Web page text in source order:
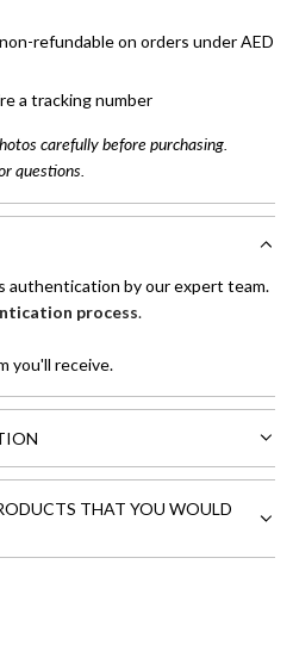
refundable on orders under AED
a tracking number
carefully before purchasing.
questions.
authentication by our expert team.
process.
you'll receive.
THAT YOU WOULD